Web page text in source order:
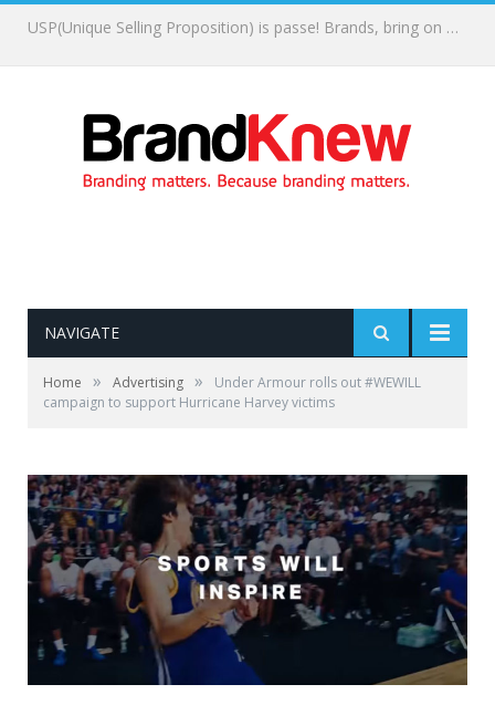
What memories are you creating?
NAVIGATE
Home » Advertising »
Under Armour rolls out #WEWILL
campaign to support Hurricane Harvey victims